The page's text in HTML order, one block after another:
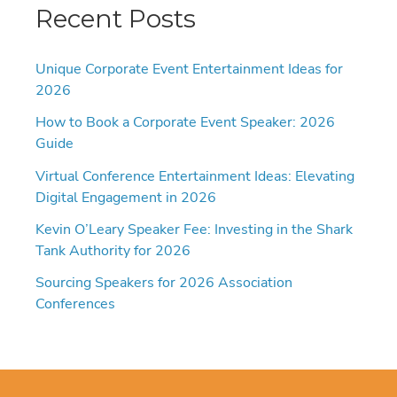
Recent Posts
Unique Corporate Event Entertainment Ideas for
2026
How to Book a Corporate Event Speaker: 2026
Guide
Virtual Conference Entertainment Ideas: Elevating
Digital Engagement in 2026
Kevin O’Leary Speaker Fee: Investing in the Shark
Tank Authority for 2026
Sourcing Speakers for 2026 Association
Conferences